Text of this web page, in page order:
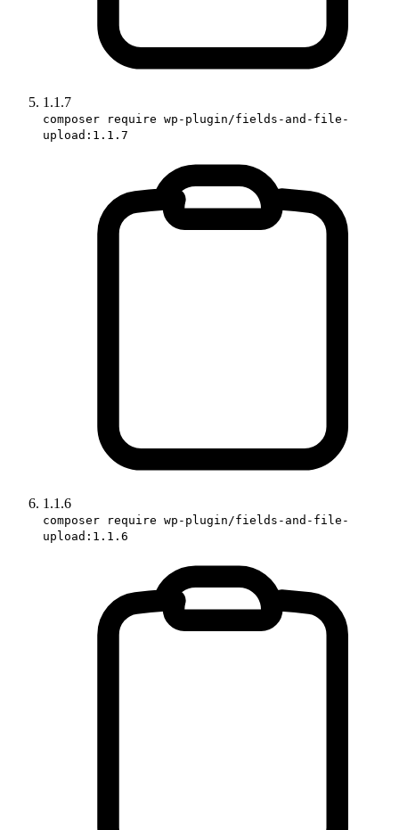
1.1.7
composer require wp-plugin/fields-and-file-
upload:1.1.7
1.1.6
composer require wp-plugin/fields-and-file-
upload:1.1.6